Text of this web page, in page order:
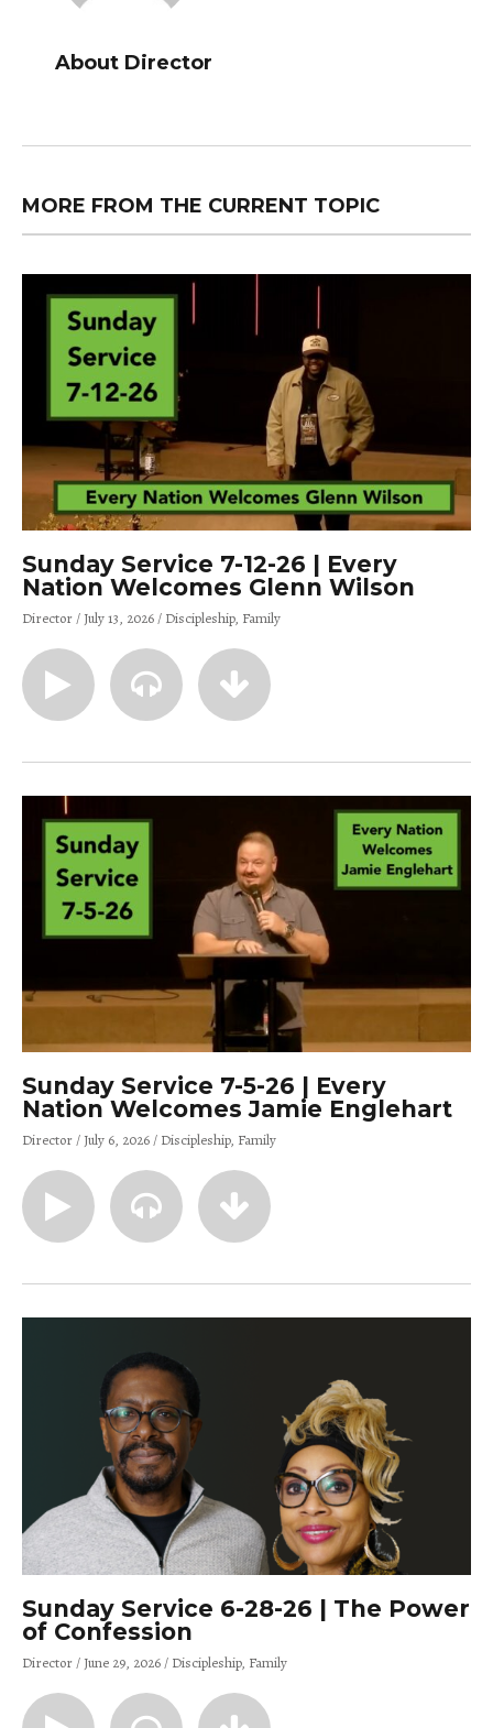
About Director
MORE FROM THE CURRENT TOPIC
Sunday Service 7-12-26 | Every
Nation Welcomes Glenn Wilson
Director July 13, 2026 Discipleship Family
Sunday Service 7-5-26 | Every
Nation Welcomes Jamie Englehart
Director July 6, 2026 Discipleship Family
Sunday Service 6-28-26 | The Power
of Confession
Director June 29, 2026 Discipleship Family